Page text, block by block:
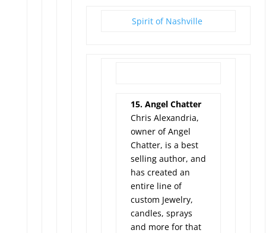
Spirit of Nashville
15. Angel Chatter
Chris Alexandria,
owner of Angel
Chatter, is a best
selling author, and
has created an
entire line of
custom Jewelry,
candles, sprays
and more for that